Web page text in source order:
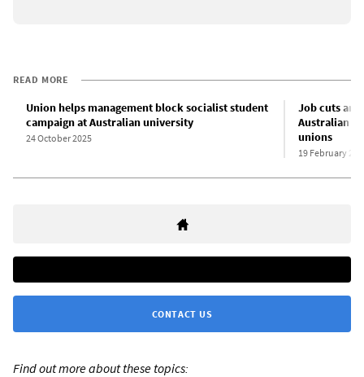
READ MORE
Union helps management block socialist student
campaign at Australian university
24 October 2025
Job cuts
Australian
unions
19 February
CONTACT US
Find out more about these topics: